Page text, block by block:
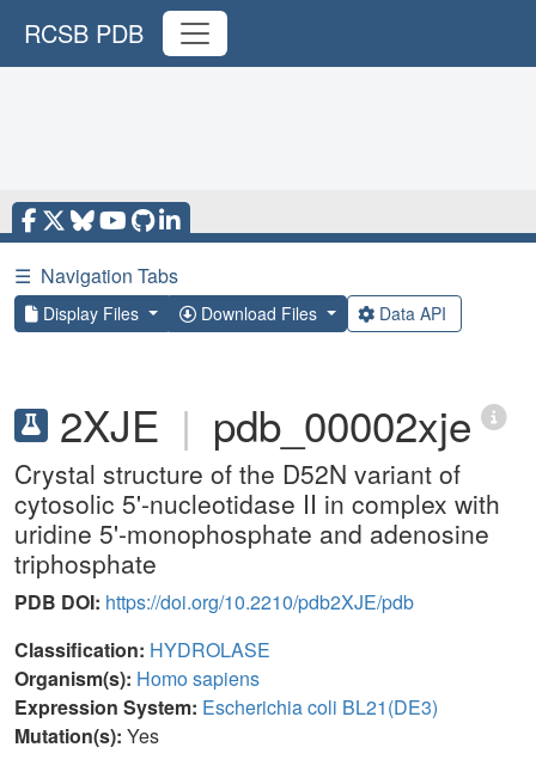
RCSB PDB
☰ Navigation Tabs
Display Files Download Files Data API
2XJE | pdb_00002xje
Crystal structure of the D52N variant of
cytosolic 5'-nucleotidase II in complex with
uridine 5'-monophosphate and adenosine
triphosphate
PDB DOI: https://doi.org/10.2210/pdb2XJE/pdb
Classification: HYDROLASE
Organism(s): Homo sapiens
Expression System: Escherichia coli BL21(DE3)
Mutation(s): Yes